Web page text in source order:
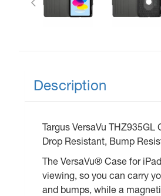
Description
Targus VersaVu
Drop Resistant, Bump
The VersaVu® Case for
viewing, so you can carry
and bumps, while a